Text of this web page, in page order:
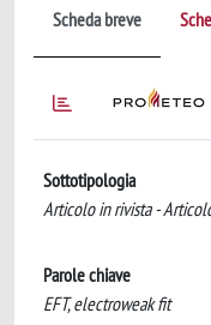
Scheda breve
Sottotipologia
Articolo in rivista -
Parole chiave
EFT, electroweak fit